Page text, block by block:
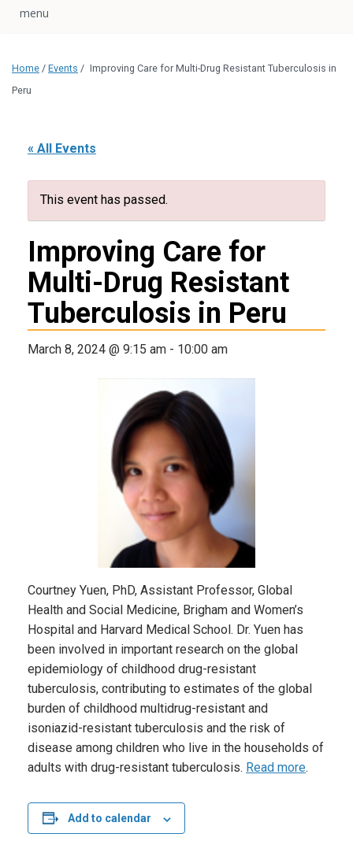
Home / Events / Improving Care for Multi-Drug Resistant Tuberculosis in
Peru
« All Events
This event has passed.
Improving Care for
Multi-Drug Resistant
Tuberculosis in Peru
March 8, 2024 @ 9:15 am - 10:00 am
Courtney Yuen, PhD, Assistant Professor, Global
Health and Social Medicine, Brigham and Women’s
Hospital and Harvard Medical School. Dr. Yuen has
been involved in important research on the global
epidemiology of childhood drug-resistant
tuberculosis, contributing to estimates of the global
burden of childhood multidrug-resistant and
isoniazid-resistant tuberculosis and the risk of
disease among children who live in the households of
adults with drug-resistant tuberculosis. Read more.
Add to calendar